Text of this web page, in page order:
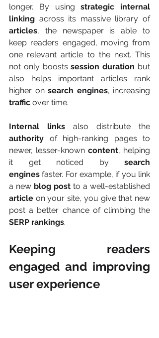
longer. By using strategic internal
linking
across its massive library of
articles, the newspaper is able to
keep readers engaged, moving from
one relevant article to the next. This
not only boosts session duration but
also helps important articles rank
higher on search engines
traffic over time.
Internal links
authority of high-ranking pages to
newer, lesser-known content, helping
it get noticed by search
engines faster. For example, if you link
a new blog post
article on your site, you give that new
SERP rankings.
Keeping readers
engaged and improving
user experience